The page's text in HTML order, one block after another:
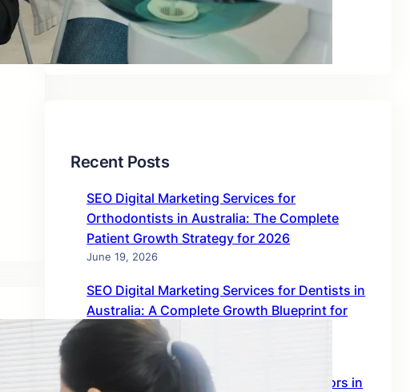
Blog
Uncategorized
Recent Posts
SEO Digital Marketing Services for
Orthodontists in Australia: The Complete
Patient Growth Strategy for 2026
June 19, 2026
SEO Digital Marketing Services for Dentists in
Australia: A Complete Growth Blueprint for
2026
June 19, 2026
SEO Digital Marketing Services for Doctors in